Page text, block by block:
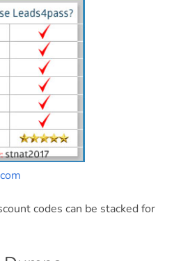
codes can be stacked for